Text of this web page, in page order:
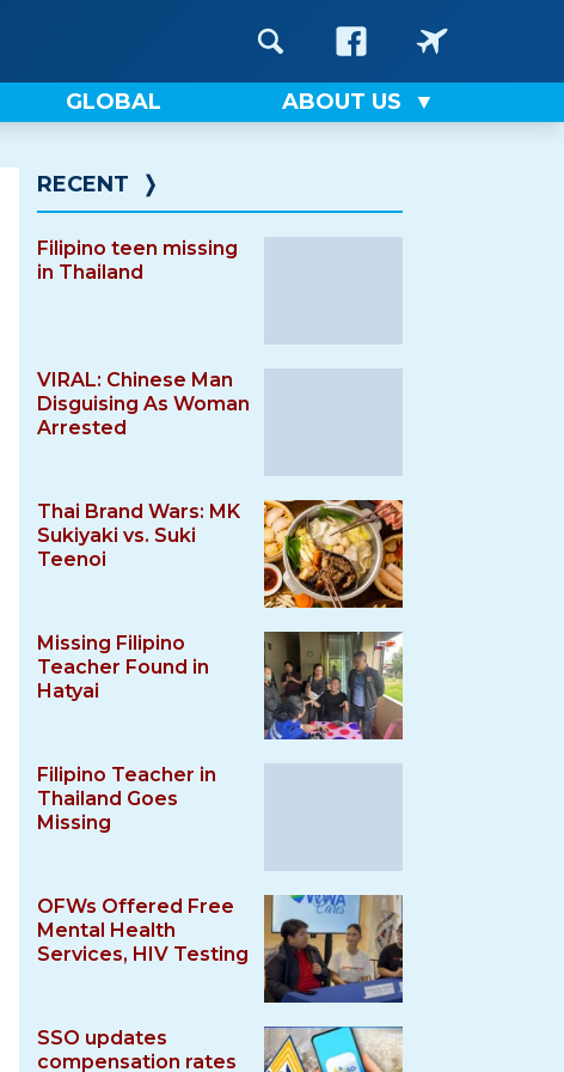
GLOBAL ABOUT US
RECENT ❭
Filipino teen missing
in Thailand
VIRAL: Chinese Man
Disguising As Woman
Arrested
Thai Brand Wars: MK
Sukiyaki vs. Suki
Teenoi
Missing Filipino
Teacher Found in
Hatyai
Filipino Teacher in
Thailand Goes
Missing
OFWs Offered Free
Mental Health
Services, HIV Testing
SSO updates
compensation rates